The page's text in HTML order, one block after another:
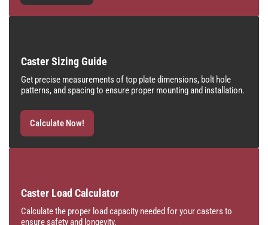
Caster Sizing Guide
Get precise measurements of top plate dimensions, bolt hole
patterns, and spacing to ensure proper mounting and installation.
Calculate Now!
Caster Load Calculator
Calculate the proper load capacity needed for your casters to
ensure safety and longevity.